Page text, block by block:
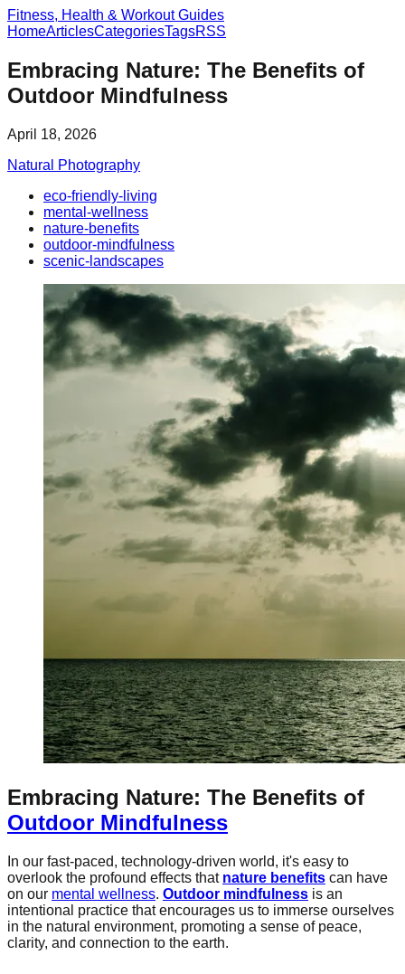
Fitness, Health & Workout Guides
HomeArticlesCategoriesTagsRSS
Embracing Nature: The Benefits of
Outdoor Mindfulness
April 18, 2026
Natural Photography
eco-friendly-living
mental-wellness
nature-benefits
outdoor-mindfulness
scenic-landscapes
Embracing Nature: The Benefits of
Outdoor Mindfulness
In our fast-paced, technology-driven world, it's easy to
overlook the profound effects that nature benefits can have
on our mental wellness. Outdoor mindfulness is an
intentional practice that encourages us to immerse ourselves
in the natural environment, promoting a sense of peace,
clarity, and connection to the earth.